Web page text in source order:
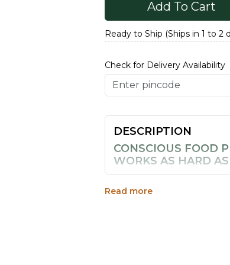
Add To Cart
Ready to Ship (Ships in 1 to 2
Check for Delivery Availability
DESCRIPTION
CONSCIOUS FOOD
WORKS AS HARD
Makhana, or fox nuts, are
ponds, cleaned by hand,
Read more